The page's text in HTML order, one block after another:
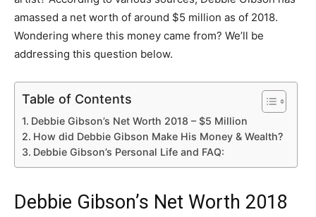
amassed a net worth of around $5 million as of 2018.
Wondering where this money came from? We’ll be
addressing this question below.
Table of Contents
Debbie Gibson’s Net Worth 2018 – $5 Million
How did Debbie Gibson Make His Money & Wealth?
Debbie Gibson’s Personal Life and FAQ:
Debbie Gibson’s Net Worth 2018